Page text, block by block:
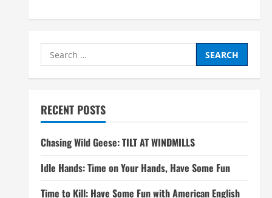
Search
for:
RECENT POSTS
Chasing Wild Geese: TILT AT WINDMILLS
Idle Hands: Time on Your Hands, Have Some Fun
Time to Kill: Have Some Fun with American English